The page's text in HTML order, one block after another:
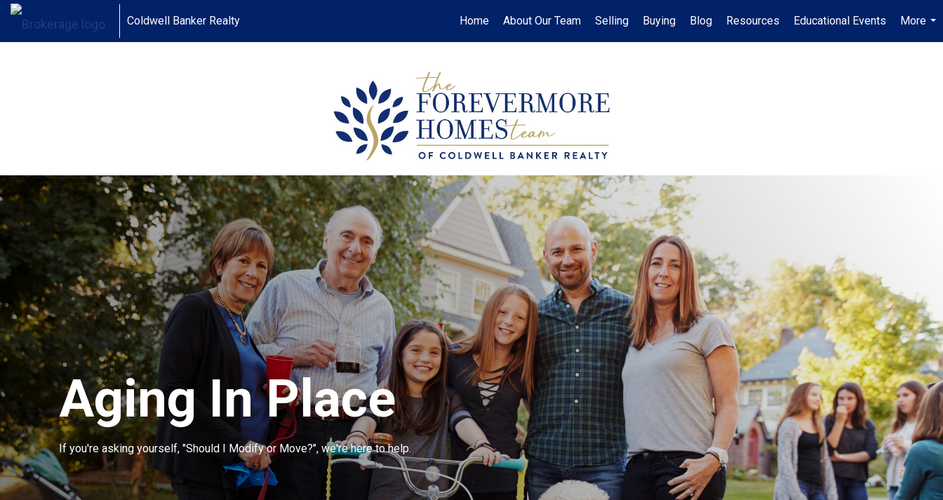
Coldwell Banker Realty Home About Our Team Selling Buying Blog Resources Educational Events
More
...
Aging In Place
If you're asking yourself, "Should I Modify or Move?", we're here to help.